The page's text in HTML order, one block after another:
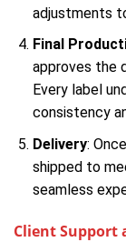
adjustments
Final
approves the
Every label
consistency
Delivery:
shipped to
seamless
Client Support